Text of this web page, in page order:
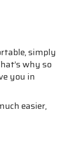
simply
why so
you in
easier,